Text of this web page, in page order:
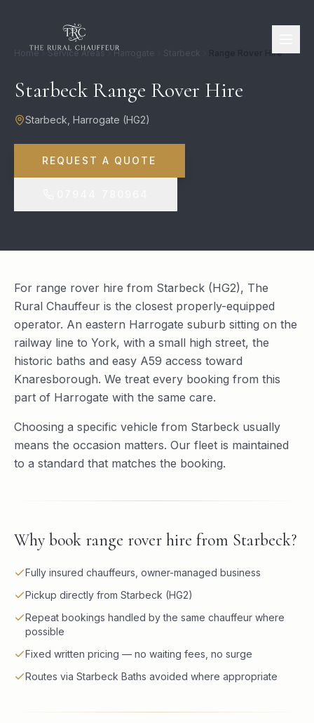
Home Service Areas Harrogate Starbeck Range Rover Hire
Starbeck Range Rover Hire
Starbeck Harrogate (HG2)
REQUEST A QUOTE
For range rover hire from Starbeck (HG2), The
Rural Chauffeur is the closest properly-equipped
operator. An eastern Harrogate suburb sitting on the
railway line to York, with a small high street, the
historic baths and easy A59 access toward
Knaresborough. We treat every booking from this
part of Harrogate with the same care.
Choosing a specific vehicle from Starbeck usually
means the occasion matters. Our fleet is maintained
to a standard that matches the booking.
Why book range rover hire from Starbeck?
Fully insured chauffeurs, owner-managed business
Pickup directly from Starbeck (HG2)
Repeat bookings handled by the same chauffeur where
possible
Fixed written pricing — no waiting fees, no surge
Routes via Starbeck Baths avoided where appropriate